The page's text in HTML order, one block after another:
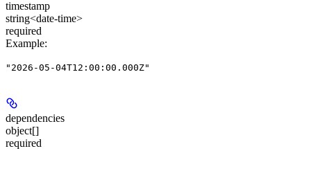
timestamp
string<date-time>
required
Example:
"2026-05-04T12:00:00.000Z"
dependencies
object[]
required